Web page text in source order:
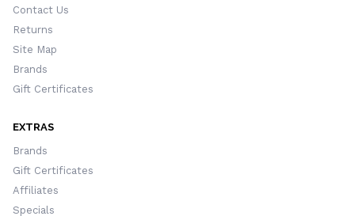
Contact Us
Returns
Site Map
Brands
Gift Certificates
EXTRAS
Brands
Gift Certificates
Affiliates
Specials